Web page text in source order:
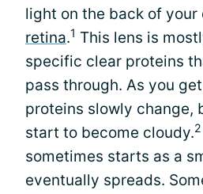
light on the back of your
retina.1 This lens is
specific clear proteins
pass through. As you
proteins slowly change,
start to become cloudy.2
sometimes starts as a
eventually spreads.